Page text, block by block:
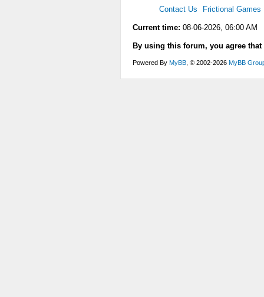
Contact Us Frictional Games
Current time: 08-06-2026, 06:00 AM
By using this forum, you agree
Powered By MyBB , © 2002-2026 MyBB